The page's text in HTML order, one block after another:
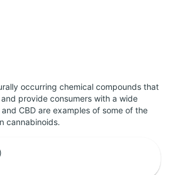
occurring chemical compounds that
provide consumers with a wide
CBD are examples of some of the
cannabinoids.